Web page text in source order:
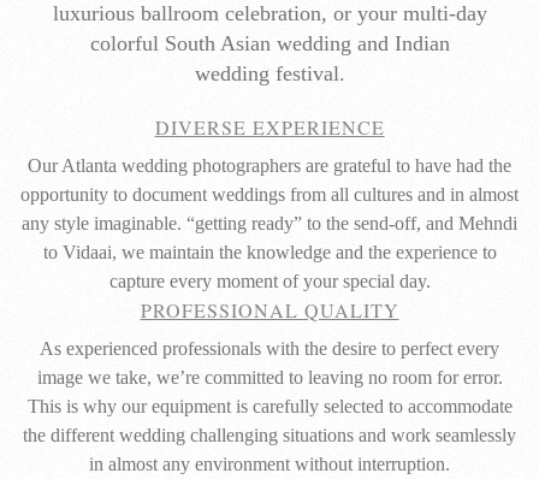
luxurious ballroom celebration, or your multi-day
colorful South Asian wedding and Indian
wedding festival.
DIVERSE EXPERIENCE
Our Atlanta wedding photographers are grateful to have had the
opportunity to document weddings from all cultures and in almost
any style imaginable. “getting ready” to the send-off, and Mehndi
to Vidaai, we maintain the knowledge and the experience to
capture every moment of your special day.
PROFESSIONAL QUALITY
As experienced professionals with the desire to perfect every
image we take, we’re committed to leaving no room for error.
This is why our equipment is carefully selected to accommodate
the different wedding challenging situations and work seamlessly
in almost any environment without interruption.